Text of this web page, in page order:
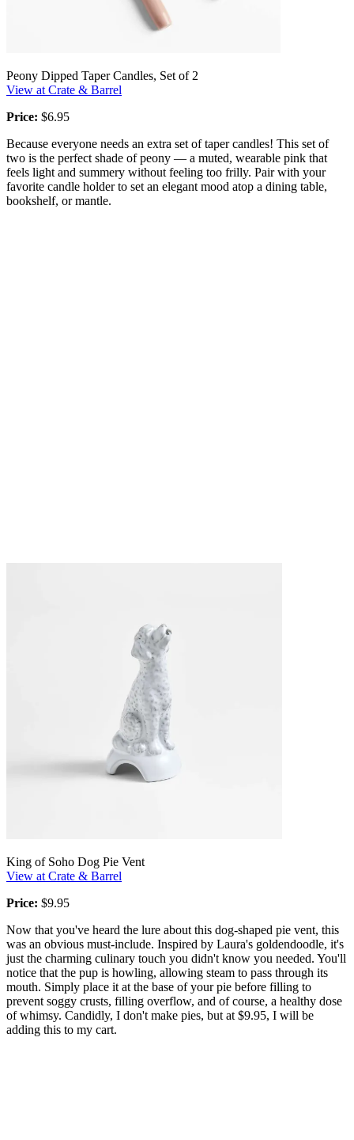
Peony Dipped Taper Candles, Set of 2
View at Crate & Barrel
Price: $6.95
Because everyone needs an extra set of taper candles! This set of
two is the perfect shade of peony — a muted, wearable pink that
feels light and summery without feeling too frilly. Pair with your
favorite candle holder to set an elegant mood atop a dining table,
bookshelf, or mantle.
King of Soho Dog Pie Vent
View at Crate & Barrel
Price: $9.95
Now that you've heard the lure about this dog-shaped pie vent, this
was an obvious must-include. Inspired by Laura's goldendoodle, it's
just the charming culinary touch you didn't know you needed. You'll
notice that the pup is howling, allowing steam to pass through its
mouth. Simply place it at the base of your pie before filling to
prevent soggy crusts, filling overflow, and of course, a healthy dose
of whimsy. Candidly, I don't make pies, but at $9.95, I will be
adding this to my cart.